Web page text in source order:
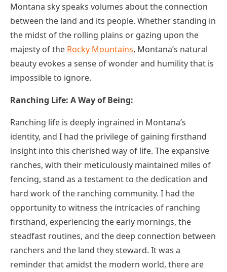
Montana sky speaks volumes about the connection
between the land and its people. Whether standing in
the midst of the rolling plains or gazing upon the
majesty of the Rocky Mountains, Montana’s natural
beauty evokes a sense of wonder and humility that is
impossible to ignore.
Ranching Life: A Way of Being:
Ranching life is deeply ingrained in Montana’s
identity, and I had the privilege of gaining firsthand
insight into this cherished way of life. The expansive
ranches, with their meticulously maintained miles of
fencing, stand as a testament to the dedication and
hard work of the ranching community. I had the
opportunity to witness the intricacies of ranching
firsthand, experiencing the early mornings, the
steadfast routines, and the deep connection between
ranchers and the land they steward. It was a
reminder that amidst the modern world, there are